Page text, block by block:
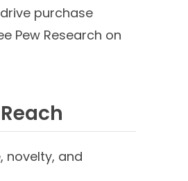
purchase
Pew Research on
and